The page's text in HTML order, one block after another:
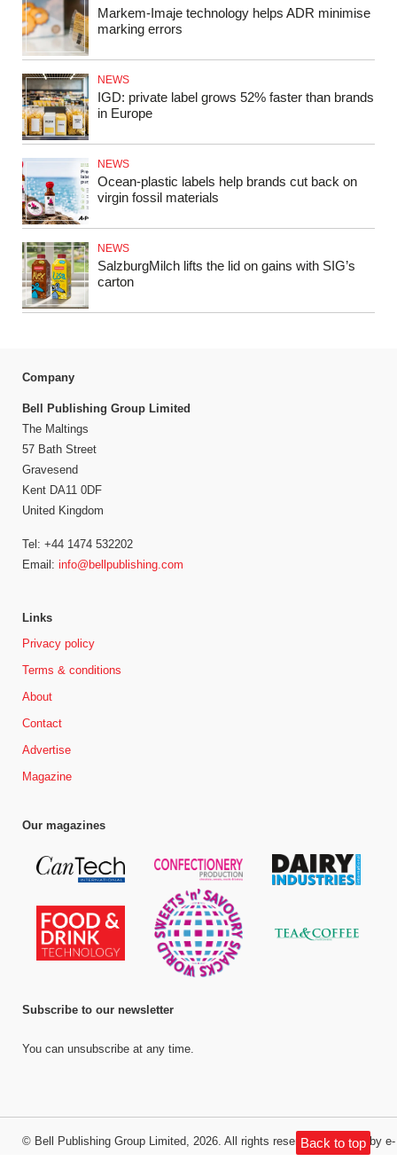
Markem‑Imaje technology helps ADR minimise
marking errors
NEWS
IGD: private label grows 52% faster than brands
in Europe
NEWS
Ocean‑plastic labels help brands cut back on
virgin fossil materials
NEWS
SalzburgMilch lifts the lid on gains with SIG’s
carton
Back to top
Company
Bell Publishing Group Limited
The Maltings
57 Bath Street
Gravesend
Kent DA11 0DF
United Kingdom
Tel: +44 1474 532202
Email: info@bellpublishing.com
Links
Privacy policy
Terms & conditions
About
Contact
Advertise
Magazine
Our magazines
Subscribe to our newsletter
You can unsubscribe at any time.
© Bell Publishing Group Limited, 2026. All rights reserved.Website by e-